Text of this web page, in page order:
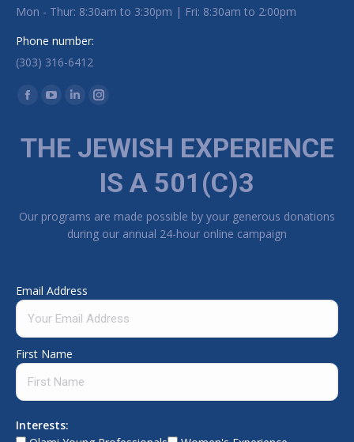
Mon - Thur: 8:30am to 3:30pm | Fri: 8:30am to 2:00pm
Phone number:
(303) 316-6412
Find us on:
Facebook page opens in new window
YouTube page opens in new window
Linkedin page opens in new window
Instagram page opens in new window
THE JEWISH EXPERIENCE
IS A 501(C)3
Our programs are made possible by your generous donations
during our annual 24-hour online campaign
Email Address
First Name
Interests: